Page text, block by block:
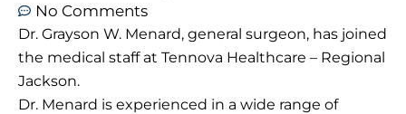
No Comments
Dr. Grayson W. Menard, general surgeon, has joined
the medical staff at Tennova Healthcare – Regional
Jackson.
Dr. Menard is experienced in a wide range of